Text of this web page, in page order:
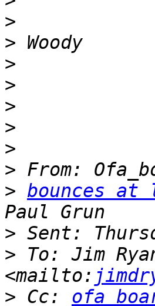
>
>
>
>
>
>
>
>
> bounces
>
> To: Jim
<mailto:
> Cc: